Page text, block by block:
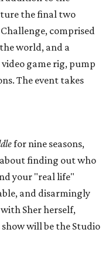
the final two
comprised
world, and a
game rig, pump
The event takes
for nine seasons,
about finding out who
your "real life"
and disarmingly
Sher herself,
will be the Studio